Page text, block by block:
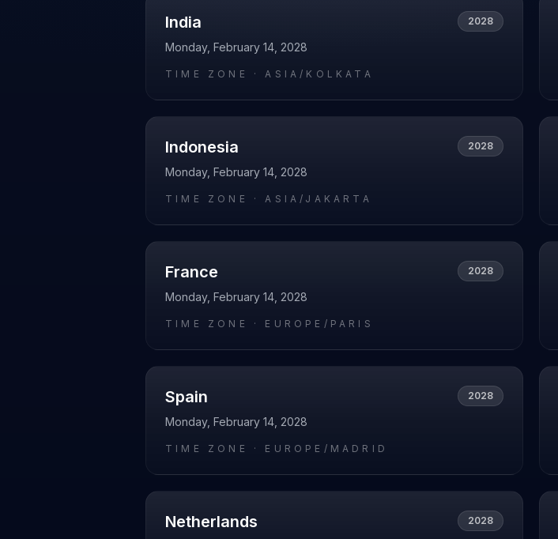
India 2028
Monday, February 14, 2028
TIME ZONE ·ASIA/KOLKATA
Indonesia 2028
Monday, February 14, 2028
TIME ZONE ·ASIA/JAKARTA
France 2028
Monday, February 14, 2028
TIME ZONE · EUROPE/PARIS
Spain 2028
Monday, February 14, 2028
TIME ZONE · EUROPE/MADRID
Netherlands 2028